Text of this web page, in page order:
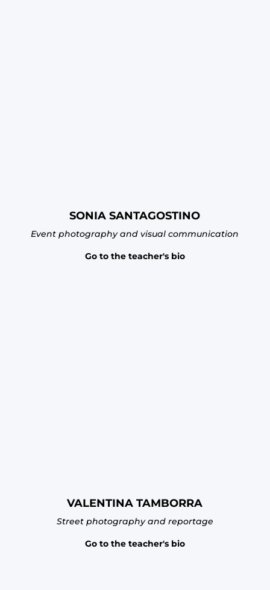
SONIA SANTAGOSTINO
Event photography and visual communication
Go to the teacher's bio
VALENTINA TAMBORRA
Street photography and reportage
Go to the teacher's bio